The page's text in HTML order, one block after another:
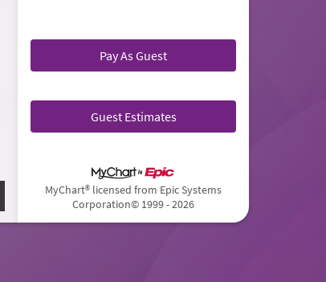
Pay As Guest
Guest Estimates
MyChart® licensed from Epic Systems
Corporation© 1999 - 2026